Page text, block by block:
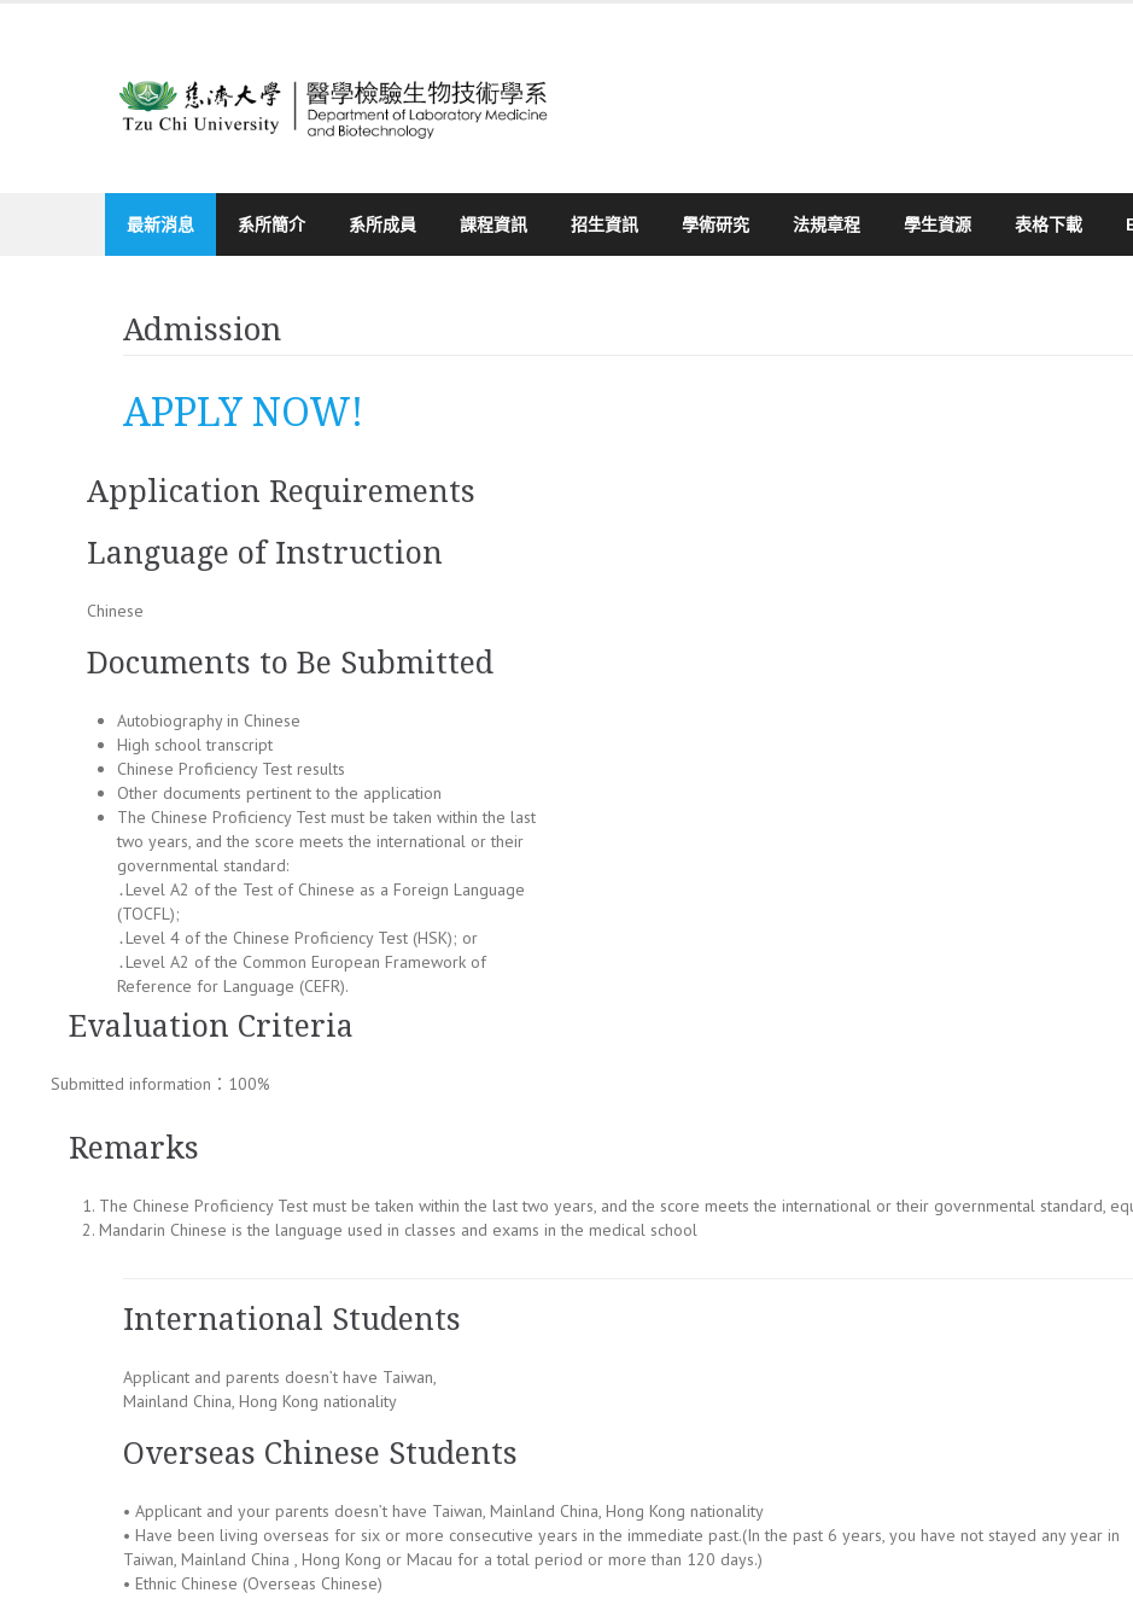
最新消息 系所簡介 系所成員 課程資訊 招生資訊 學術研究 法規章程 學生資源 表格下載
Admission
APPLY NOW!
Application Requirements
Language of Instruction
Chinese
Documents to Be Submitted
Autobiography in Chinese
High school transcript
Chinese Proficiency Test results
Other documents pertinent to the application
The Chinese Proficiency Test must be taken within the last
two years, and the score meets the international or their
governmental standard:
․Level A2 of the Test of Chinese as a Foreign Language
(TOCFL);
․Level 4 of the Chinese Proficiency Test (HSK); or
․Level A2 of the Common European Framework of
Reference for Language (CEFR).
Evaluation Criteria
Submitted information：100%
Remarks
The Chinese Proficiency Test must be taken within the last two years, and the score meets the international or their governmental standard,
Mandarin Chinese is the language used in classes and exams in the medical school
International Students
Applicant and parents doesn’t have Taiwan,
Mainland China, Hong Kong nationality
Overseas Chinese Students
• Applicant and your parents doesn’t have Taiwan, Mainland China, Hong Kong nationality
• Have been living overseas for six or more consecutive years in the immediate past.(In the past 6 years, you have not stayed any year in
Taiwan, Mainland China , Hong Kong or Macau for a total period or more than 120 days.)
• Ethnic Chinese (Overseas Chinese)